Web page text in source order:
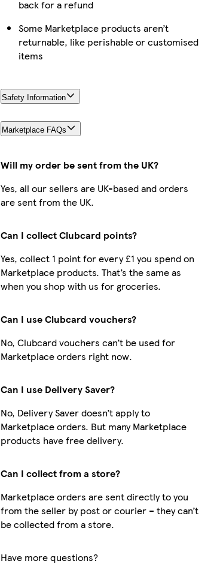
back for a refund
Some Marketplace products aren’t
returnable, like perishable or customised
items
Safety Information
Marketplace FAQs
Will my order be sent from the UK?
Yes, all our sellers are UK-based and orders
are sent from the UK.
Can I collect Clubcard points?
Yes, collect 1 point for every £1 you spend on
Marketplace products. That’s the same as
when you shop with us for groceries.
Can I use Clubcard vouchers?
No, Clubcard vouchers can’t be used for
Marketplace orders right now.
Can I use Delivery Saver?
No, Delivery Saver doesn’t apply to
Marketplace orders. But many Marketplace
products have free delivery.
Can I collect from a store?
Marketplace orders are sent directly to you
from the seller by post or courier – they can’t
be collected from a store.
Have more questions?